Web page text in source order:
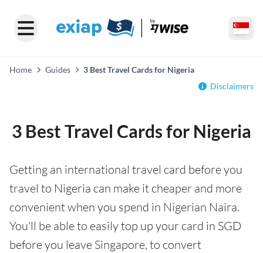
Home Guides
3 Best Travel Cards for Nigeria
Disclaimers
3 Best Travel Cards for Nigeria
Getting an international travel card before you
travel to Nigeria can make it cheaper and more
convenient when you spend in Nigerian Naira.
You'll be able to easily top up your card in SGD
before you leave Singapore, to convert